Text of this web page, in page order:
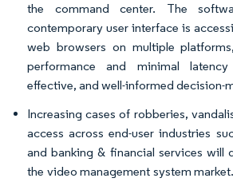
the command center. The
contemporary user interface is
web browsers on multiple
performance and minimal
effective, and well-informed decision-
Increasing cases of robberies,
access across end-user industries
and banking & financial services will
the video management system